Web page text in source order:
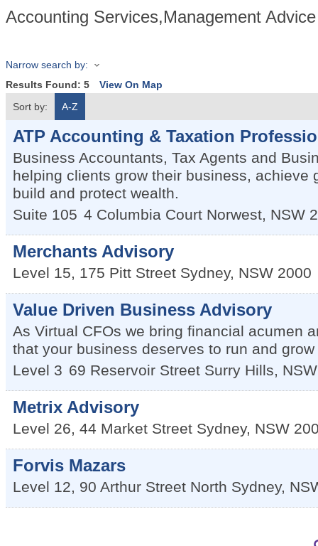
Accounting Services,Management
Narrow search by:
Results Found: 5
View On Map
Sort by:
A-Z
ATP Accounting & Taxation
Business Accountants, Tax Agents and
helping clients grow their business, achieve
build and protect wealth.
Suite 105 4 Columbia Court Norwest, NSW
Merchants Advisory
Level 15, 175 Pitt Street Sydney, NSW 2000
Value Driven Business Advisory
As Virtual CFOs we bring financial acumen
that your business deserves to run and grow
Level 3 69 Reservoir Street Surry Hills, NSW
Metrix Advisory
Level 26, 44 Market Street Sydney, NSW
Forvis Mazars
Level 12, 90 Arthur Street North Sydney,